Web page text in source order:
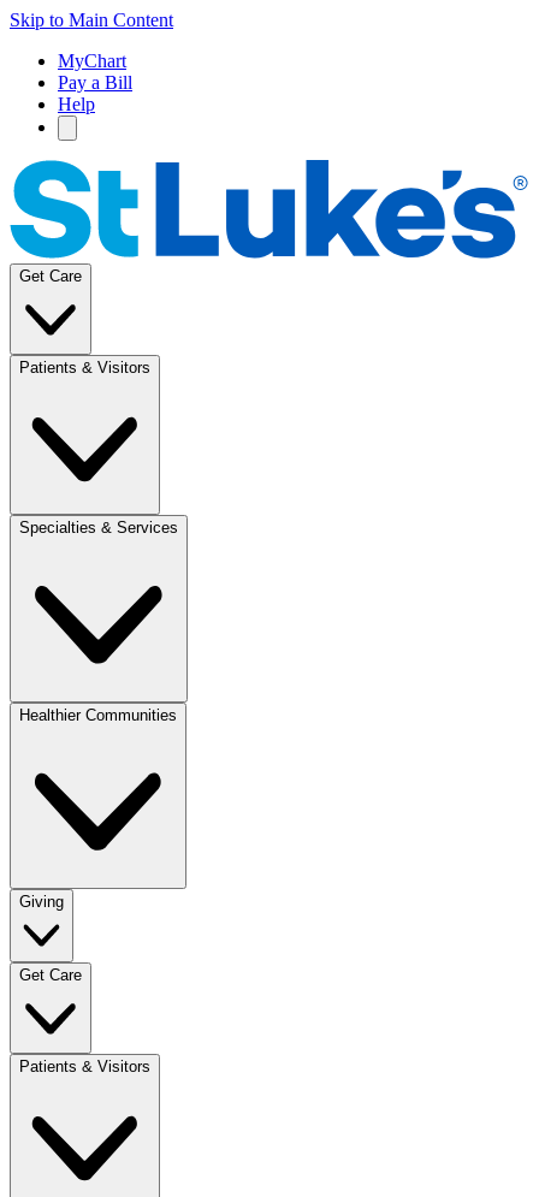
Skip to Main Content
MyChart
Pay a Bill
Help
Get Care
Patients & Visitors
Specialties & Services
Healthier Communities
Giving
Get Care
Patients & Visitors